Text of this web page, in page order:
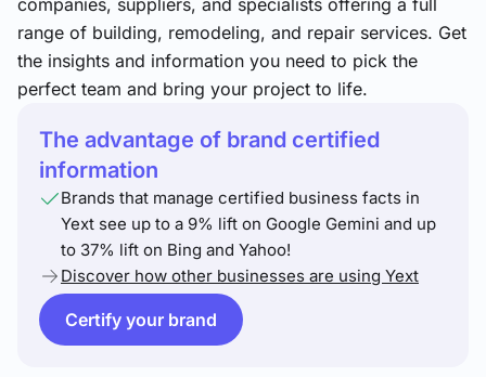
companies, suppliers, and specialists offering a full
range of building, remodeling, and repair services. Get
the insights and information you need to pick the
perfect team and bring your project to life.
The advantage of brand certified
information
Brands that manage certified business facts in
Yext see up to a 9% lift on Google Gemini and up
to 37% lift on Bing and Yahoo!
Discover how other businesses are using Yext
Certify your brand